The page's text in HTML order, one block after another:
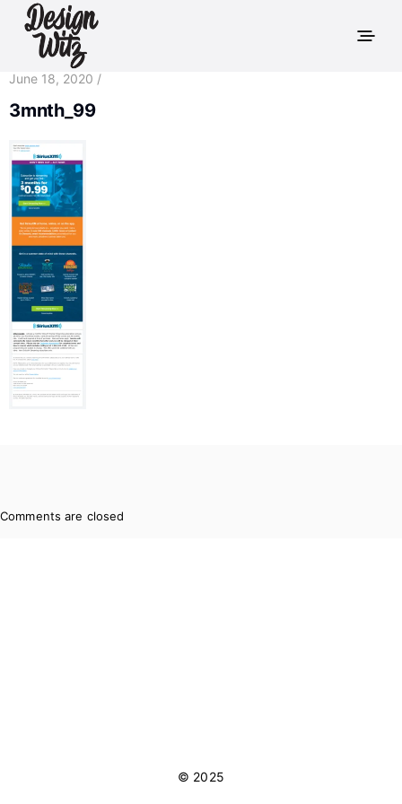
June 18, 2020 /
3mnth_99
Comments are closed
© 2025